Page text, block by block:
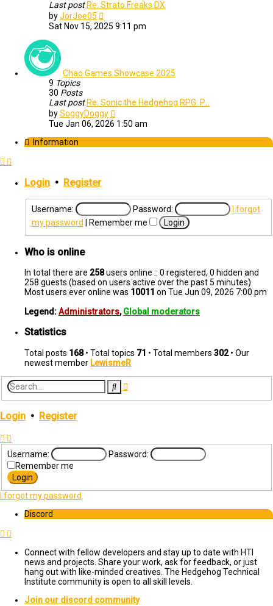
Last post Re: Strato Freaks DX
byJorJoe05
the
Sat Nov 15, 2025 9:11 pm
Chao Games Showcase 2025
9 Topics
30 Posts
Last post Re: Sonic the Hedgehog RPG: P…
bySoggyDoggy
the
Tue Jan 06, 2026 1:50 am
Information
Login • Register
Username: Password:
I forgot
my password
Remember me
Who is online
In total there are 258users online :: 0 registered, 0 hidden and
258 guests (based on users active over the past 5 minutes)
Most users ever online was 10011 on Tue Jun 09, 2026 7:00 pm
Legend:Administrators,Global moderators
Statistics
Total posts 168• Total topics 71 • Total members 302• Our
newest member LewismeR
SearchAdvanced
search
Login • Register
Username:
Password:
Remember me
I forgot my password
Discord
Connect with fellow developers and stay up to date with HTI
news and projects. Share your work, ask for feedback, or just
hang out with like-minded creatives. The Hedgehog Technical
Institute community is open to all skill levels.
Join our discord community